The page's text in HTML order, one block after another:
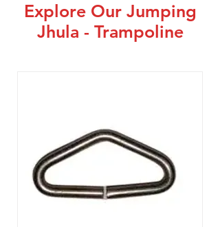
Explore Our Jumping
Jhula - Trampoline